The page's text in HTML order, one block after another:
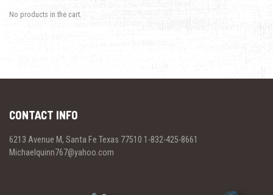
No products in the cart.
CONTACT INFO
6213 Avenue M, Santa Fe Texas 77510 1-832-425-8661
Michaelquinn767@yahoo.com